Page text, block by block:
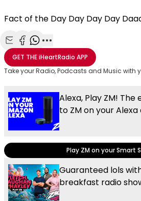
Fact of the Day Day Day Day
Share with Email
Share with Facebook
Share with WhatsApp
More share options
GET THEiHeartRadio APP
Take your Radio, Podcasts and Music with
Alexa, Play ZM!
to ZM on your
Play ZM on your Smart
Guaranteed lols
breakfast radio